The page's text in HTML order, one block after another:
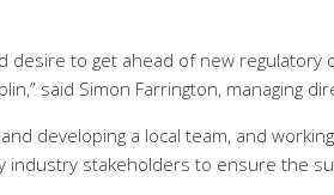
desire to get ahead of new regulatory
said Simon Farrington, managing
developing a local team, and
industry stakeholders to ensure the